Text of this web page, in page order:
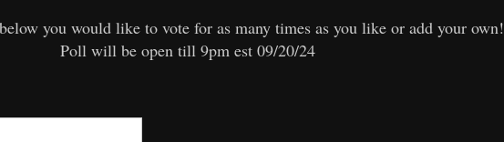
you would like to vote for as many times as you like or add your own!
Poll will be open till 9pm est 09/20/24